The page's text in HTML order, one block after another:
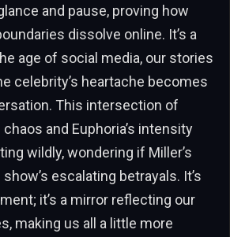
and pause, proving how
dissolve online. It’s a
age of social media, our stories
celebrity’s heartache becomes
This intersection of
and Euphoria’s intensity
wildly, wondering if Miller’s
escalating betrayals. It’s
it’s a mirror reflecting our
making us all a little more